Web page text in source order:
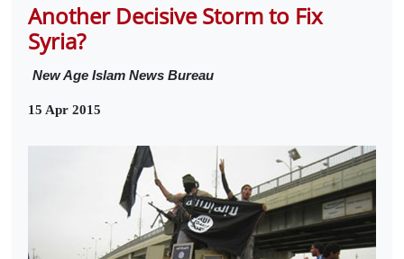
Another Decisive Storm to Fix
Syria?
New Age Islam News Bureau
15 Apr 2015